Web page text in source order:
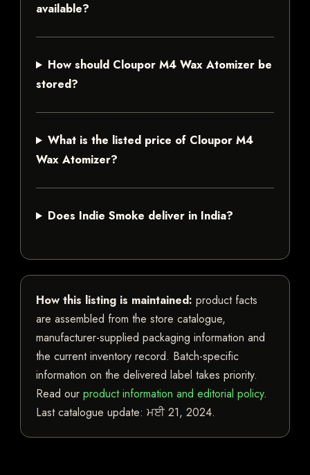
available?
How should Cloupor M4 Wax Atomizer be
stored?
What is the listed price of Cloupor M4
Wax Atomizer?
Does Indie Smoke deliver in India?
How this listing is maintained: product facts
are assembled from the store catalogue,
manufacturer-supplied packaging information and
the current inventory record. Batch-specific
information on the delivered label takes priority.
Read our product information and editorial policy.
Last catalogue update: ਮਈ 21, 2024.